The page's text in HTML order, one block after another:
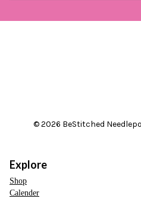
© 2026 BeStitched
Explore
Shop
Calender